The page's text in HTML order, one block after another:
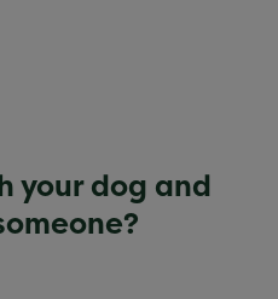
your dog and